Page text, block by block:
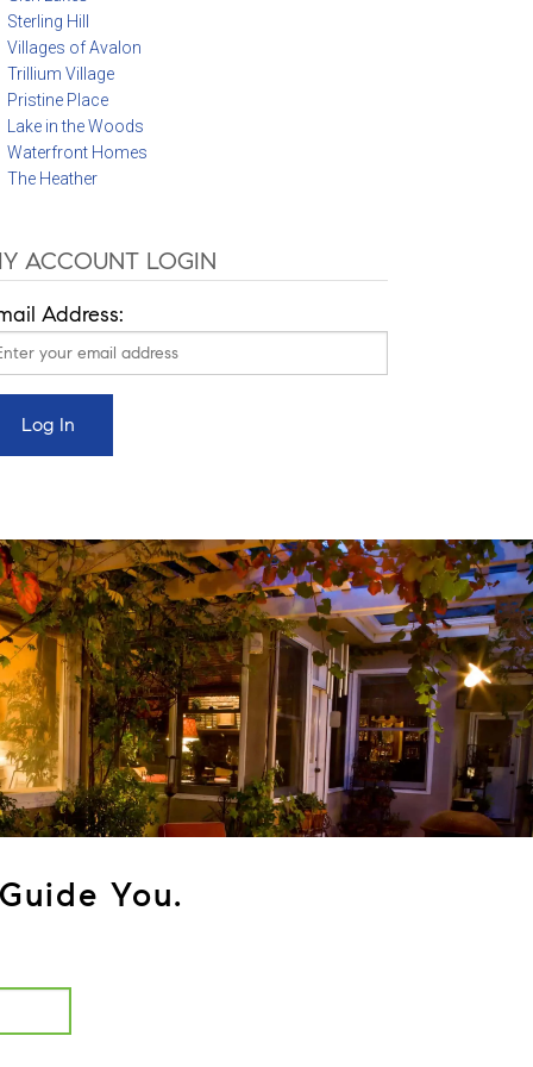
Sterling Hill
Villages of Avalon
Trillium Village
Pristine Place
Lake in the Woods
Waterfront Homes
The Heather
ACCOUNT LOGIN
Address:
You.